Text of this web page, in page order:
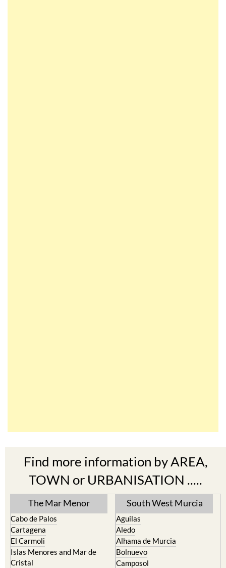
Find more information by AREA,
TOWN or URBANISATION .....
The Mar Menor
Cabo de Palos
Cartagena
El Carmoli
Islas Menores and Mar de
Cristal
South West Murcia
Aguilas
Aledo
Alhama de Murcia
Bolnuevo
Camposol